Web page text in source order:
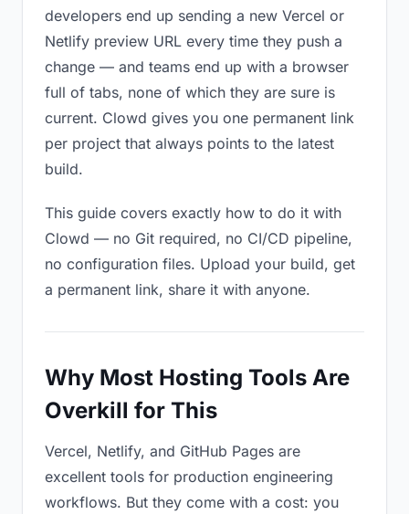
developers end up sending a new Vercel or
Netlify preview URL every time they push a
change — and teams end up with a browser
full of tabs, none of which they are sure is
current. Clowd gives you one permanent link
per project that always points to the latest
build.
This guide covers exactly how to do it with
Clowd — no Git required, no CI/CD pipeline,
no configuration files. Upload your build, get
a permanent link, share it with anyone.
Why Most Hosting Tools Are
Overkill for This
Vercel, Netlify, and GitHub Pages are
excellent tools for production engineering
workflows. But they come with a cost: you